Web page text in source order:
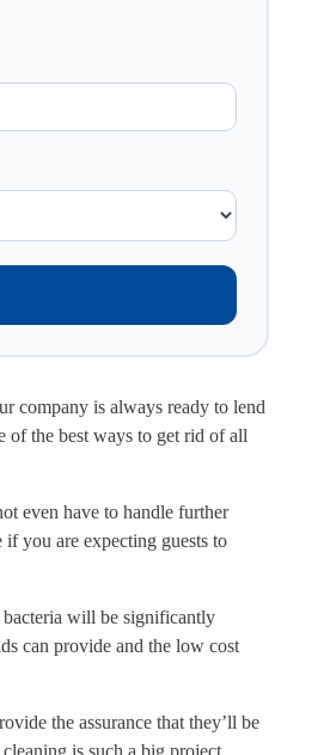
company is always ready to lend
of the best ways to get rid of all
even have to handle further
you are expecting guests to
bacteria will be significantly
can provide and the low cost
the assurance that they’ll be
is such a big project,